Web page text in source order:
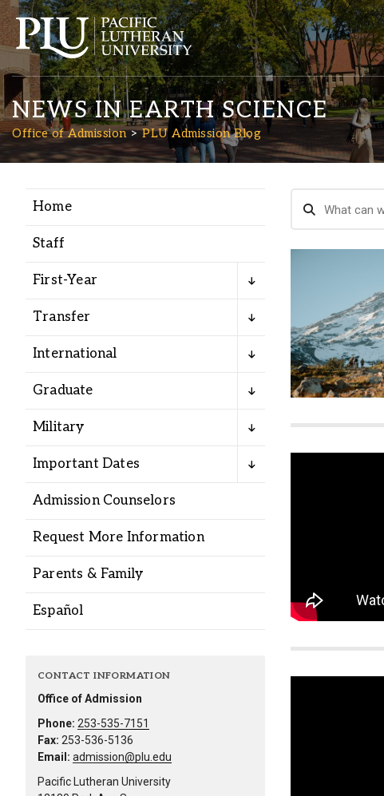
Academics
Admission
Student Life
Alumni
Administration
Library
Lute Locker
NEWS IN EARTH SCIENCE
Office of Admission PLU Admission Blog
Home
Staff
First-Year
Transfer
International
Graduate
Military
Important Dates
Admission Counselors
Request More Information
Parents & Family
Español
CONTACT INFORMATION
Office of Admission
Phone: 253-535-7151
Fax: 253-536-5136
Email: admission@plu.edu
Pacific Lutheran University